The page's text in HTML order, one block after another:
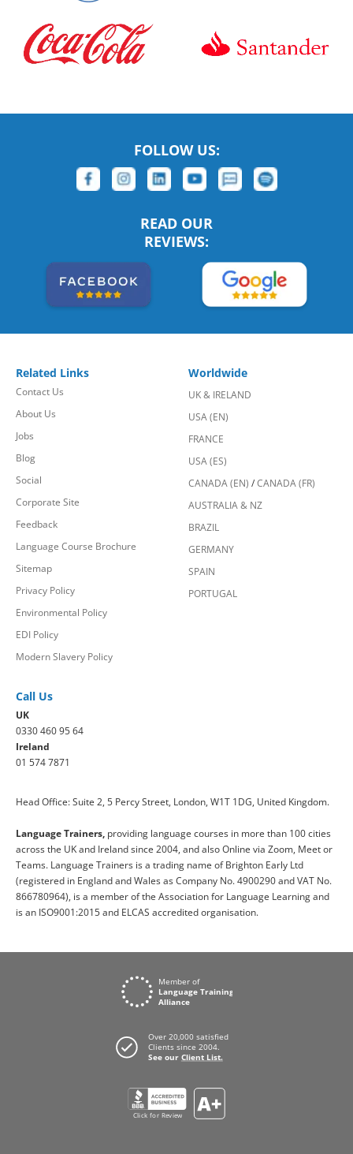
FOLLOW US:
READ OUR
REVIEWS:
Related Links
Contact Us
About Us
Jobs
Blog
Social
Corporate Site
Feedback
Language Course Brochure
Sitemap
Privacy Policy
Environmental Policy
EDI Policy
Modern Slavery Policy
Worldwide
UK & IRELAND
USA (EN)
FRANCE
USA (ES)
CANADA (EN) /CANADA (FR)
AUSTRALIA & NZ
BRAZIL
GERMANY
SPAIN
PORTUGAL
Call Us
UK
0330 460 95 64
Ireland
01 574 7871
Head Office: Suite 2, 5 Percy Street, London, W1T 1DG, United Kingdom.
Language Trainers, providing language courses in more than 100 cities
across the UK and Ireland since 2004, and also Online via Zoom, Meet or
Teams. Language Trainers is a trading name of Brighton Early Ltd
(registered in England and Wales as Company No. 4900290 and VAT No.
866780964), is a member of the Association for Language Learning and
is an ISO9001:2015 and ELCAS accredited organisation.